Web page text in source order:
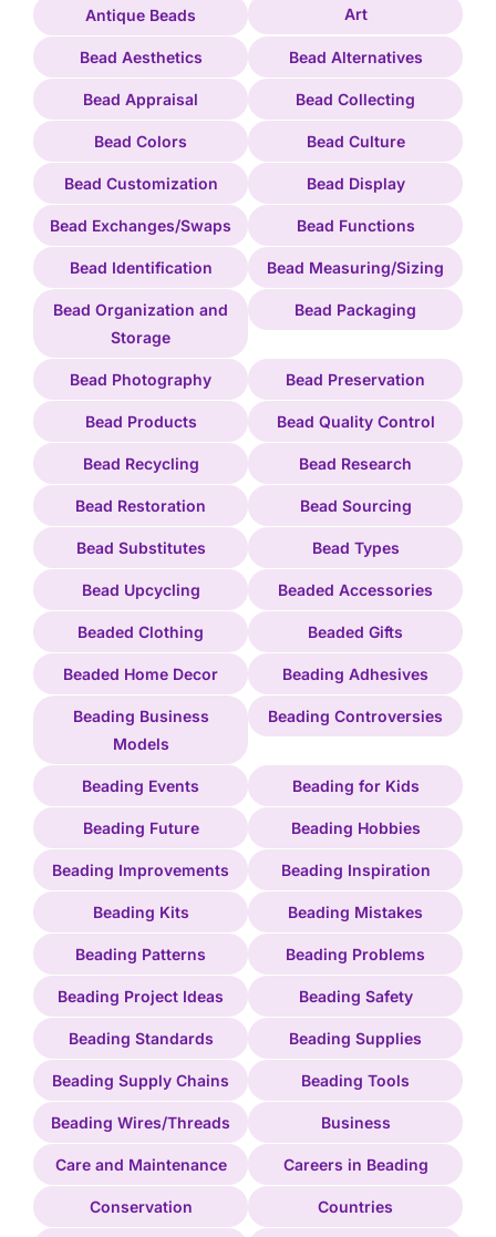
Antique Beads Art
Bead Aesthetics Bead Alternatives
Bead Appraisal Bead Collecting
Bead Colors Bead Culture
Bead Customization Bead Display
Bead Exchanges/Swaps Bead Functions
Bead Identification Bead Measuring/Sizing
Bead Organization and
Storage
Bead Packaging
Bead Photography Bead Preservation
Bead Products Bead Quality Control
Bead Recycling Bead Research
Bead Restoration Bead Sourcing
Bead Substitutes Bead Types
Bead Upcycling Beaded Accessories
Beaded Clothing Beaded Gifts
Beaded Home Decor Beading Adhesives
Beading Business
Models
Beading Controversies
Beading Events Beading for Kids
Beading Future Beading Hobbies
Beading Improvements Beading Inspiration
Beading Kits Beading Mistakes
Beading Patterns Beading Problems
Beading Project Ideas Beading Safety
Beading Standards Beading Supplies
Beading Supply Chains Beading Tools
Beading Wires/Threads Business
Care and Maintenance Careers in Beading
Conservation Countries